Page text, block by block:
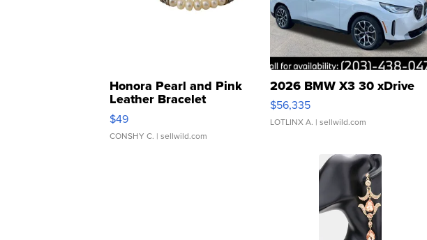
Honora Pearl and Pink
Leather Bracelet
Adjustable Buckle Clo...
$49
CONSHY C. | sellwild.com
2026 BMW X3 30 xDrive
$56,335
LOTLINX A. | sellwild.com